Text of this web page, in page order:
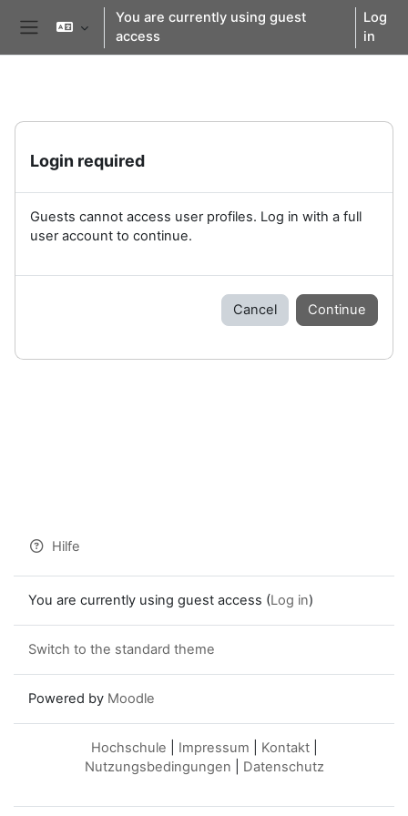
Skip to main content
You are currently using guest
access
Log
in
Login required
Guests cannot access user profiles. Log in with a full
user account to continue.
Cancel Continue
Hilfe
You are currently using guest access (Log in)
Switch to the standard theme
Powered by Moodle
Hochschule Impressum Kontakt|
Nutzungsbedingungen
Datenschutz